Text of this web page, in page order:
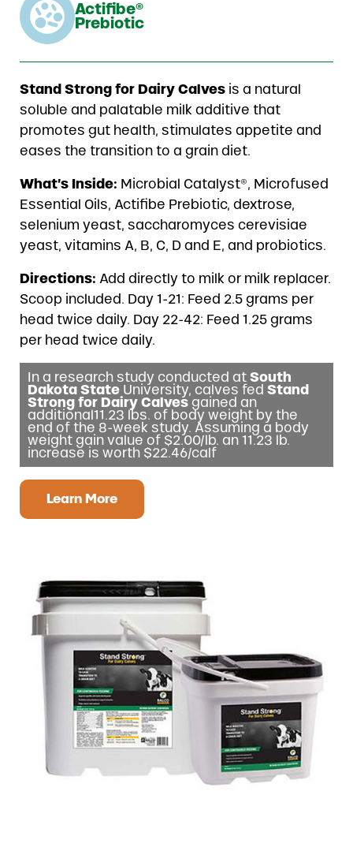
Actifibe®
Prebiotic
Stand Strong for Dairy Calves is a natural
soluble and palatable milk additive that
promotes gut health, stimulates appetite and
eases the transition to a grain diet.
What’s Inside: Microbial Catalyst®, Microfused
Essential Oils, Actifibe Prebiotic, dextrose,
selenium yeast, saccharomyces cerevisiae
yeast, vitamins A, B, C, D and E, and probiotics.
Directions: Add directly to milk or milk replacer.
Scoop included. Day 1-21: Feed 2.5 grams per
head twice daily. Day 22-42: Feed 1.25 grams
per head twice daily.
In a research study conducted atSouth
Dakota State University, calves fedStand
Strong for Dairy Calves gained an
additional11.23 lbs. of body weight by the
end of the 8-week study. Assuming a body
weight gain value of $2.00/lb. an 11.23 lb.
increase is worth $22.46/calf
Learn More